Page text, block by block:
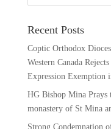
Recent Posts
Coptic Orthodox
Western Canada
Expression Exemption
HG Bishop Mina
monastery of St Mina
Strong Condemnation